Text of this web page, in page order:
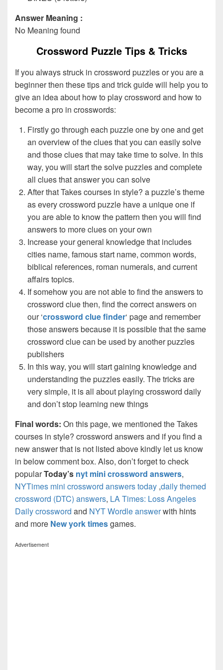
Answer Meaning :
No Meaning found
Crossword Puzzle Tips & Tricks
If you always struck in crossword puzzles or you are a
beginner then these tips and trick guide will help you to
give an idea about how to play crossword and how to
become a pro in crosswords:
Firstly go through each puzzle one by one and get
an overview of the clues that you can easily solve
and those clues that may take time to solve. In this
way, you will start the solve puzzles and complete
all clues that answer you can solve
After that Takes courses in style? a puzzle’s theme
as every crossword puzzle have a unique one if
you are able to know the pattern then you will find
answers to more clues on your own
Increase your general knowledge that includes
cities name, famous start name, common words,
biblical references, roman numerals, and current
affairs topics.
If somehow you are not able to find the answers to
crossword clue then, find the correct answers on
our ‘crossword clue finder‘ page and remember
those answers because it is possible that the same
crossword clue can be used by another puzzles
publishers
In this way, you will start gaining knowledge and
understanding the puzzles easily. The tricks are
very simple, it is all about playing crossword daily
and don’t stop learning new things
Final words: On this page, we mentioned the Takes
courses in style? crossword answers and if you find a
new answer that is not listed above kindly let us know
in below comment box. Also, don’t forget to check
popularToday’s nyt mini crossword answers,
NYTimes mini crossword answers today ,daily themed
crossword (DTC) answers, LA Times: Loss Angeles
Daily crossword and NYT Wordle answerwith hints
and more New york timesgames.
Advertisement